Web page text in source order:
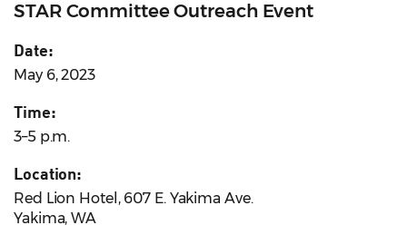
STAR Committee Outreach Event
Date:
May 6, 2023
Time:
3–5 p.m.
Location:
Red Lion Hotel, 607 E. Yakima Ave.
Yakima, WA